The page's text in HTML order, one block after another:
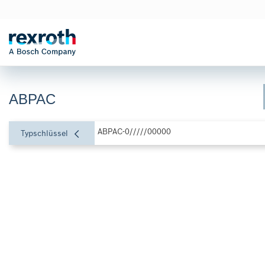
ABPAC
Typschlüssel ABPAC-0/////00000